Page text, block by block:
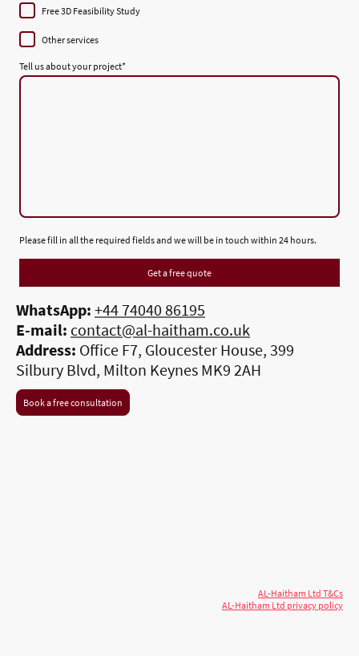
Free 3D Feasibility Study
Other services
Tell us about your project*
Please fill in all the required fields and we will be in touch within 24 hours.
Get a free quote
WhatsApp: +44 74040 86195
E-mail: contact@al-haitham.co.uk
Address: Office F7, Gloucester House, 399
Silbury Blvd, Milton Keynes MK9 2AH
Book a free consultation
AL-Haitham Ltd T&Cs
AL-Haitham Ltd privacy policy